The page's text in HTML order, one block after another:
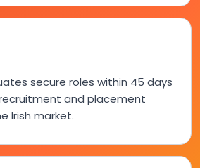
secure roles within 45 days
and placement
Irish market.